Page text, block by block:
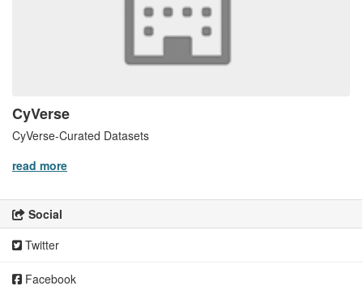
CyVerse
CyVerse-Curated Datasets
read more
Social
Twitter
Facebook